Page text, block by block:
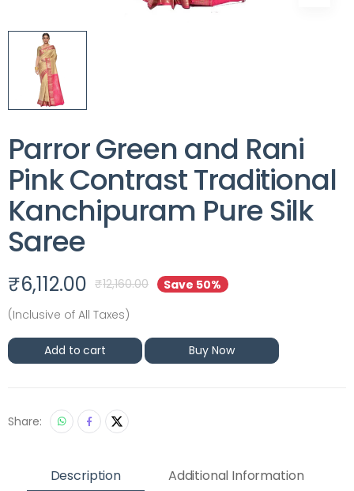
Parror Green and Rani
Pink Contrast Traditional
Kanchipuram Pure Silk
Saree
₹6,112.00 ₹12,160.00
Save 50%
(Inclusive of All Taxes)
Add to cart Buy Now
Share:
Description Additional Information